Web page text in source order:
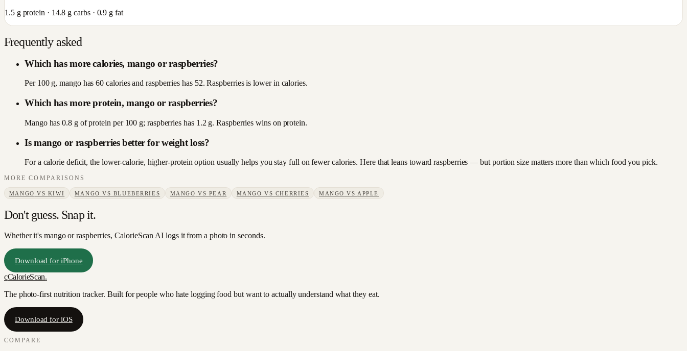
1.5g protein · 14.8 g carbs · 0.9 g fat
Frequently asked
Which has more calories, mango or raspberries?
Per 100 g, mango has 60 calories and raspberries has 52. Raspberries is lower in calories.
Which has more protein, mango or raspberries?
Mango has 0.8 g of protein per 100 g; raspberries has 1.2 g. Raspberries wins on protein.
Is mango or raspberries better for weight loss?
For a calorie deficit, the lower-calorie, higher-protein option usually helps you stay full on fewer calories. Here that leans toward raspberries — but portion size matters more than which food you pick.
MORE COMPARISONS
MANGO VS KIWI MANGO VS BLUEBERRIES MANGO VS PEAR MANGO VS CHERRIES MANGO VS APPLE
Don't guess. Snap it.
Whether it's mango or raspberries, CalorieScan AI logs it from a photo in seconds.
Download for iPhone
cCalorieScan.
The photo-first nutrition tracker. Built for people who hate logging food but want to actually understand what they eat.
Download for iOS
COMPARE